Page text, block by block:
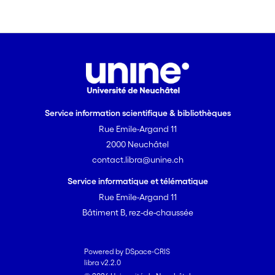
Service information scientifique & bibliothèques
Rue Emile-Argand 11
2000 Neuchâtel
contact.libra@unine.ch
Service informatique et télématique
Rue Emile-Argand 11
Bâtiment B, rez-de-chaussée
Powered by DSpace-CRIS
libra v2.2.0